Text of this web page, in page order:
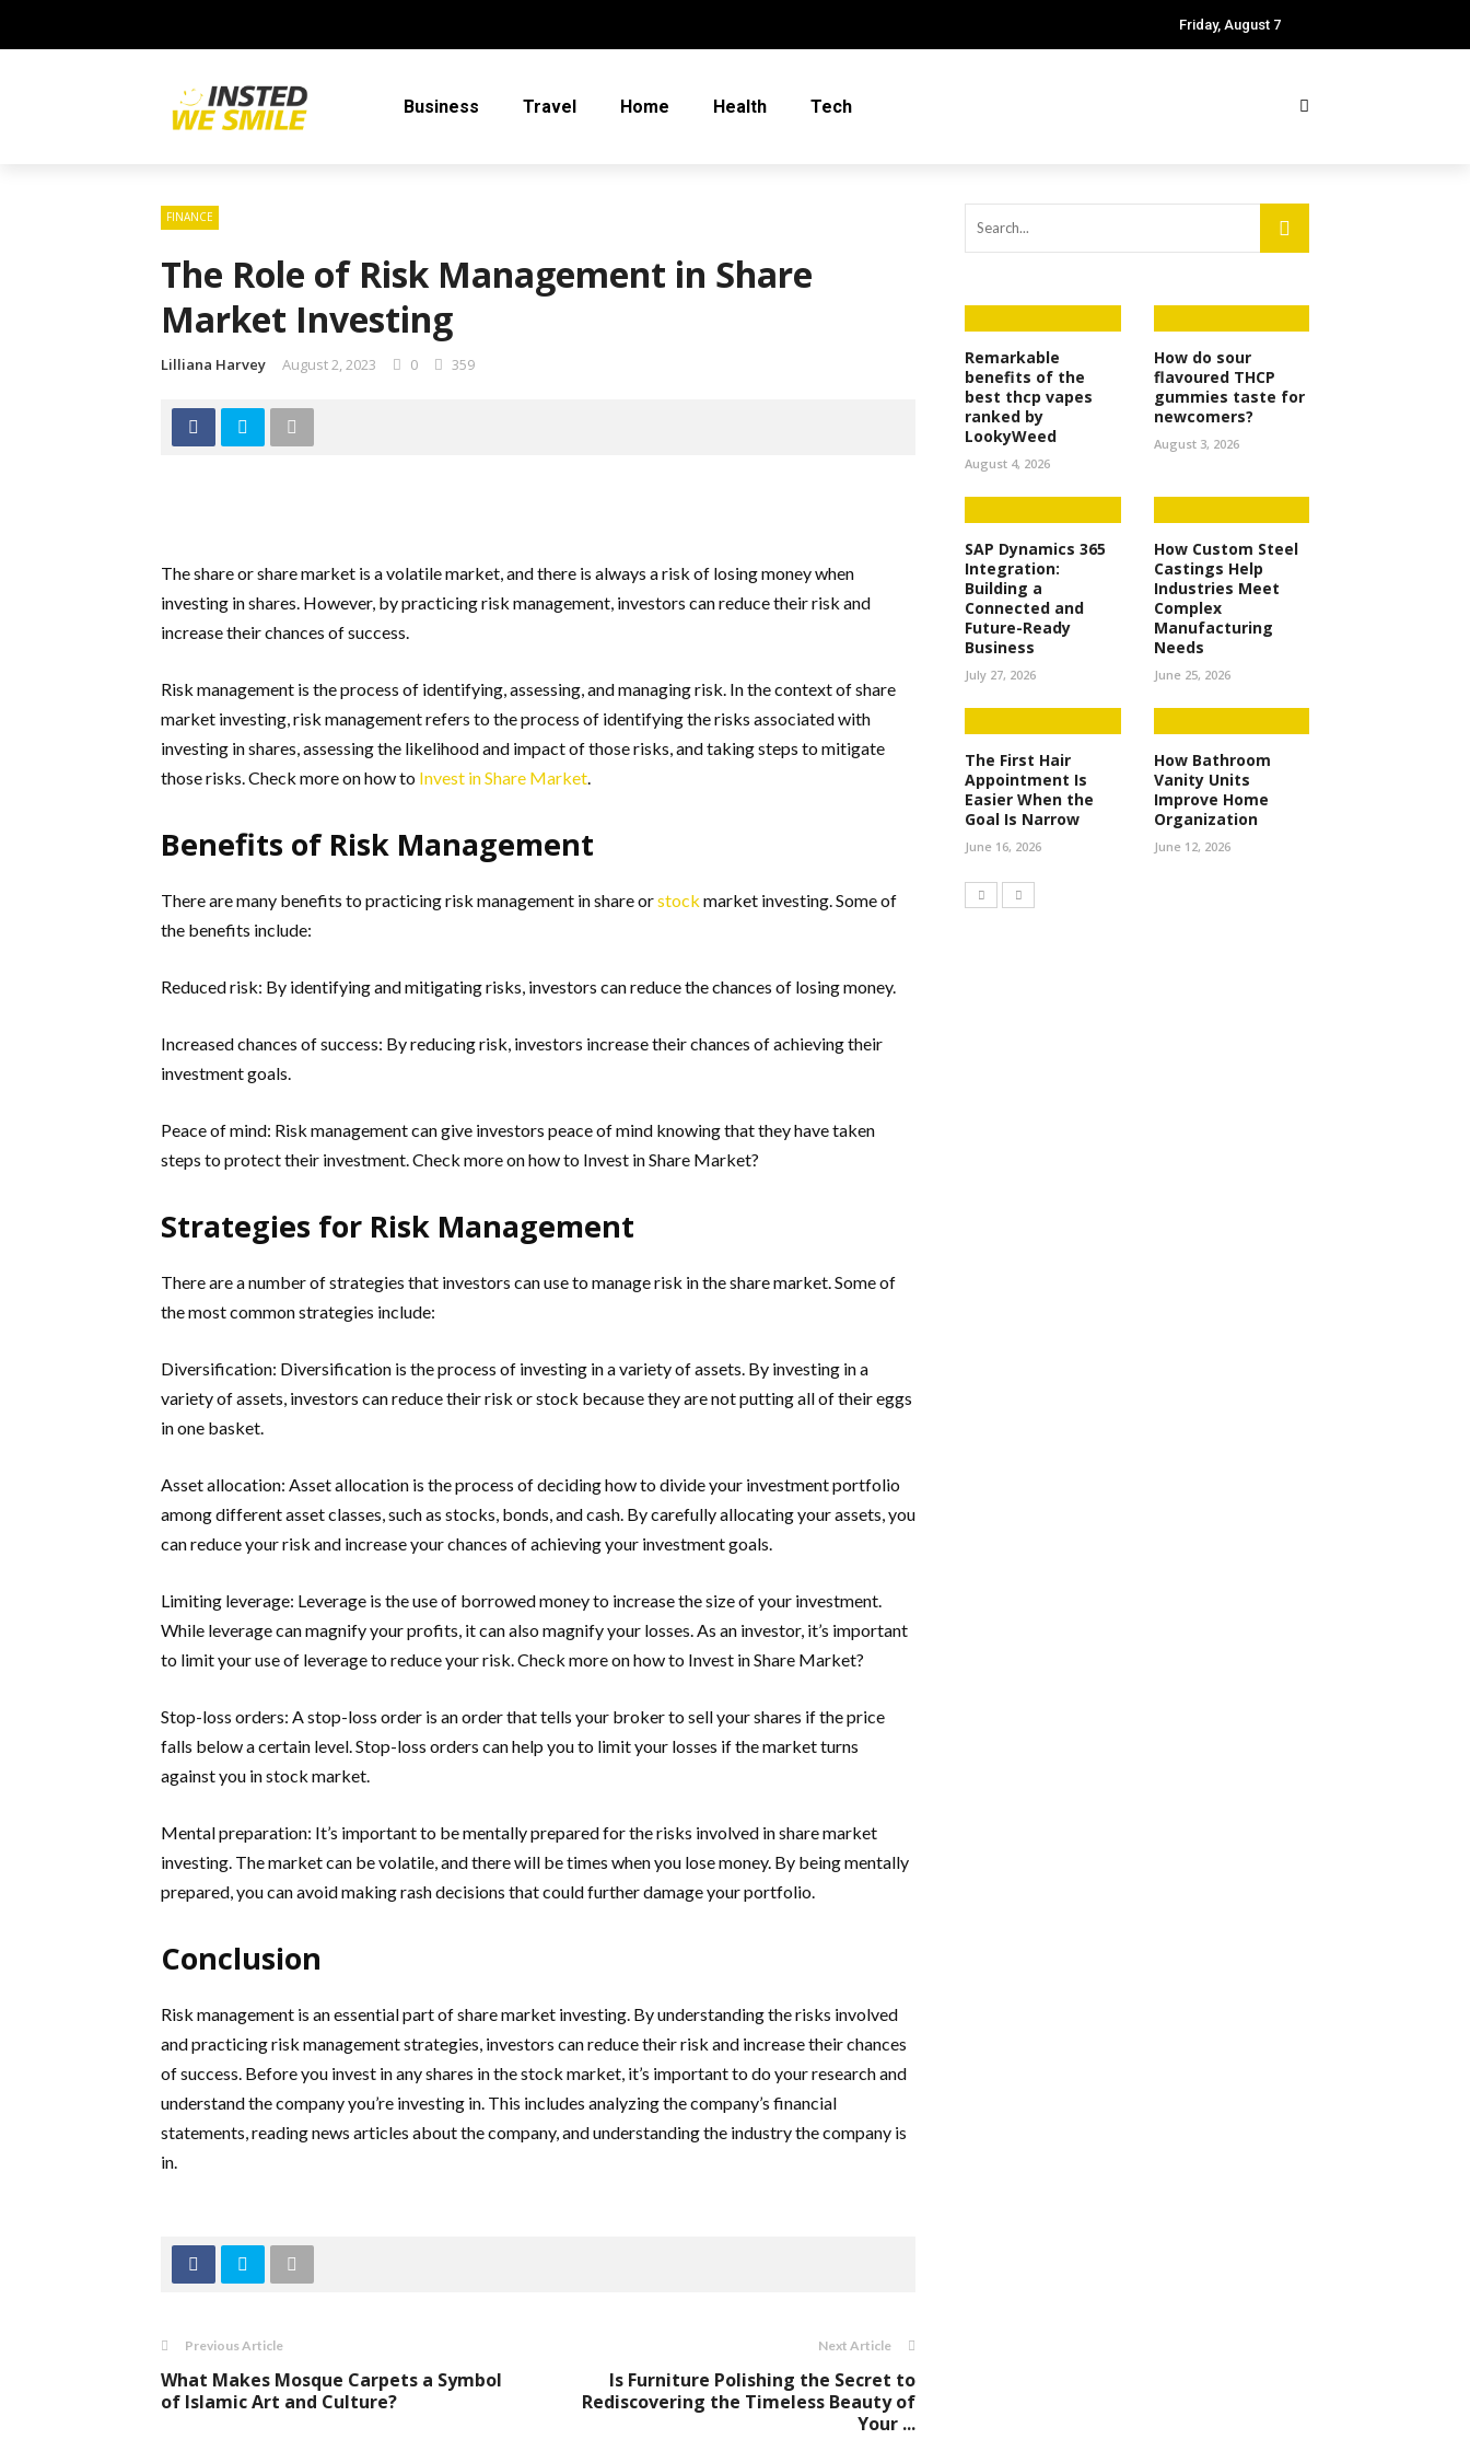
Friday, August 7
Business Travel Home Health Tech
FINANCE
The Role of Risk Management in Share
Market Investing
Lilliana Harvey August 2, 2023 0 359
The share or share market is a volatile market, and there is always a risk of losing money when
investing in shares. However, by practicing risk management, investors can reduce their risk and
increase their chances of success.
Risk management is the process of identifying, assessing, and managing risk. In the context of share
market investing, risk management refers to the process of identifying the risks associated with
investing in shares, assessing the likelihood and impact of those risks, and taking steps to mitigate
those risks. Check more on how to Invest in Share Market.
Benefits of Risk Management
There are many benefits to practicing risk management in share orstock market investing. Some of
the benefits include:
Reduced risk: By identifying and mitigating risks, investors can reduce the chances of losing money.
Increased chances of success: By reducing risk, investors increase their chances of achieving their
investment goals.
Peace of mind: Risk management can give investors peace of mind knowing that they have taken
steps to protect their investment. Check more on how to Invest in Share Market?
Strategies for Risk Management
There are a number of strategies that investors can use to manage risk in the share market. Some of
the most common strategies include:
Diversification: Diversification is the process of investing in a variety of assets. By investing in a
variety of assets, investors can reduce their risk or stock because they are not putting all of their eggs
in one basket.
Asset allocation: Asset allocation is the process of deciding how to divide your investment portfolio
among different asset classes, such as stocks, bonds, and cash. By carefully allocating your assets, you
can reduce your risk and increase your chances of achieving your investment goals.
Limiting leverage: Leverage is the use of borrowed money to increase the size of your investment.
While leverage can magnify your profits, it can also magnify your losses. As an investor, it’s important
to limit your use of leverage to reduce your risk. Check more on how to Invest in Share Market?
Stop-loss orders: A stop-loss order is an order that tells your broker to sell your shares if the price
falls below a certain level. Stop-loss orders can help you to limit your losses if the market turns
against you in stock market.
Mental preparation: It’s important to be mentally prepared for the risks involved in share market
investing. The market can be volatile, and there will be times when you lose money. By being mentally
prepared, you can avoid making rash decisions that could further damage your portfolio.
Conclusion
Risk management is an essential part of share market investing. By understanding the risks involved
and practicing risk management strategies, investors can reduce their risk and increase their chances
of success. Before you invest in any shares in the stock market, it’s important to do your research and
understand the company you’re investing in. This includes analyzing the company’s financial
statements, reading news articles about the company, and understanding the industry the company is
in.
Previous Article
What Makes Mosque Carpets a Symbol
of Islamic Art and Culture?
Next Article
Is Furniture Polishing the Secret to
Rediscovering the Timeless Beauty of
Your ...
Remarkable
benefits of the
best thcp vapes
ranked by
LookyWeed
August 4, 2026
How do sour
flavoured THCP
gummies taste for
newcomers?
August 3, 2026
SAP Dynamics 365
Integration:
Building a
Connected and
Future-Ready
Business
July 27, 2026
How Custom Steel
Castings Help
Industries Meet
Complex
Manufacturing
Needs
June 25, 2026
The First Hair
Appointment Is
Easier When the
Goal Is Narrow
June 16, 2026
How Bathroom
Vanity Units
Improve Home
Organization
June 12, 2026